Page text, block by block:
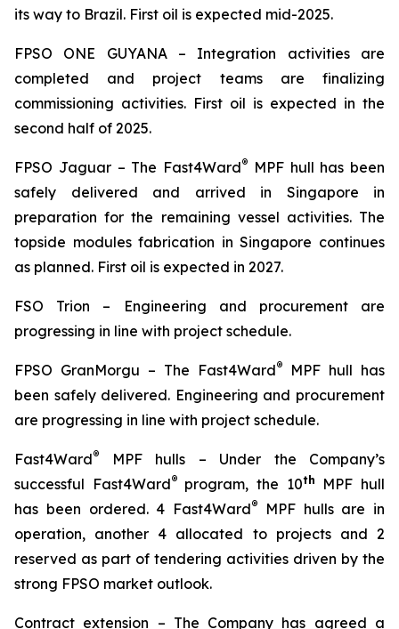
its way to Brazil. First oil is expected mid-2025.
FPSO ONE GUYANA – Integration activities are
completed and project teams are finalizing
commissioning activities. First oil is expected in the
second half of 2025.
FPSO Jaguar – The Fast4Ward® MPF hull has been
safely delivered and arrived in Singapore in
preparation for the remaining vessel activities. The
topside modules fabrication in Singapore continues
as planned. First oil is expected in 2027.
FSO Trion – Engineering and procurement are
progressing in line with project schedule.
FPSO GranMorgu – The Fast4Ward®
MPF hull has
been safely delivered. Engineering and procurement
are progressing in line with project schedule.
Fast4Ward® MPF hulls – Under the Company’s
successful Fast4Ward® program, the 10th
MPF hull
has been ordered. 4 Fast4Ward®
MPF hulls are in
operation, another 4 allocated to projects and 2
reserved as part of tendering activities driven by the
strong FPSO market outlook.
Contract extension – The Company has agreed a